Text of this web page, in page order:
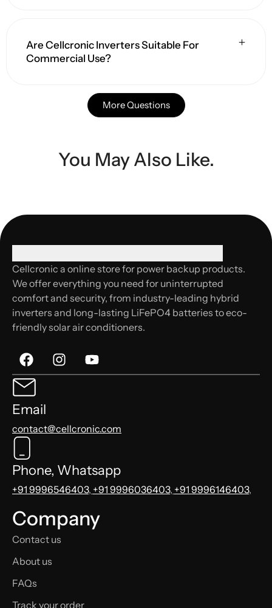
Are Cellcronic Inverters Suitable For
Commercial Use?
More Questions
You May Also Like.
Cellcronic a online store for power backup products.
We offer everything you need for uninterrupted
comfort and security, from industry-leading hybrid
inverters and long-lasting LiFePO4 batteries to eco-
friendly solar air conditioners.
Email
contact@cellcronic.com
Phone, Whatsapp
+91 9996546403, +91 9996036403, +91 9996146403,
Company
Contact us
About us
FAQs
Track your order